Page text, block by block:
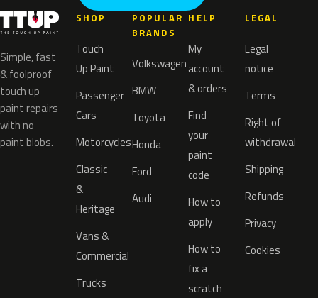
Simple, fast
& foolproof
touch up
paint repairs
with no
paint blobs.
SHOP
Touch
Up Paint
Passenger
Cars
Motorcycles
Classic
&
Heritage
Vans &
Commercial
Trucks
POPULAR
BRANDS
Volkswagen
BMW
Toyota
Honda
Ford
Audi
HELP
My
account
& orders
Find
your
paint
code
How to
apply
How to
fix a
scratch
LEGAL
Legal
notice
Terms
Right of
withdrawal
Shipping
Refunds
Privacy
Cookies